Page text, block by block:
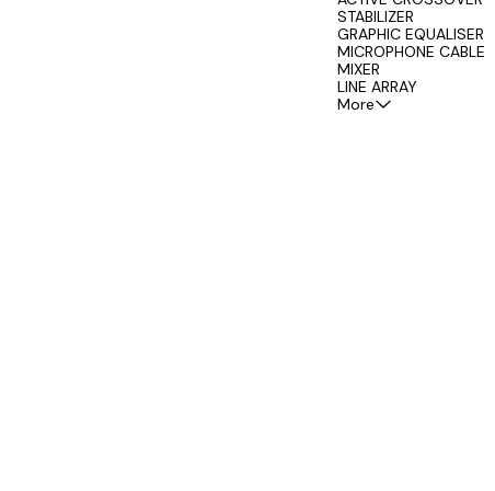
STABILIZER
GRAPHIC EQUALISER
MICROPHONE CABLE
MIXER
LINE ARRAY
More